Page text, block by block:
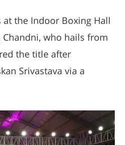
the Indoor Boxing Hall
Chandni, who hails from
the title after
Srivastava via a